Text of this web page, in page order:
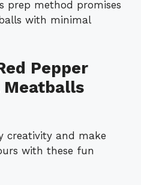
prep method promises
with minimal
Pepper
creativity and make
with these fun